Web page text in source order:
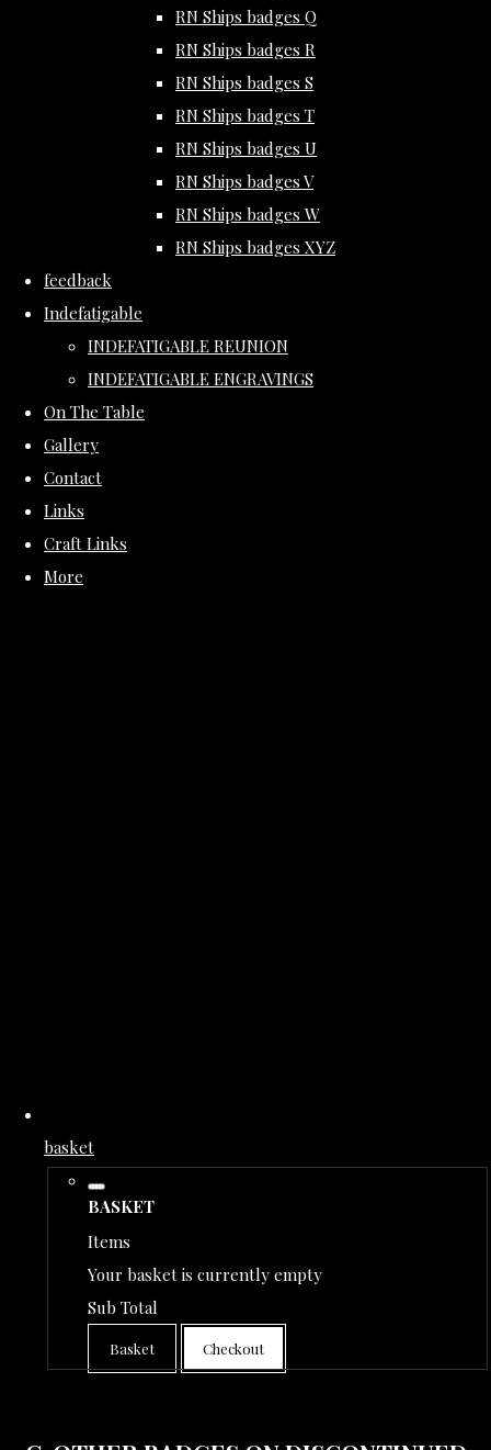
RN Ships badges Q
RN Ships badges R
RN Ships badges S
RN Ships badges T
RN Ships badges U
RN Ships badges V
RN Ships badges W
RN Ships badges XYZ
feedback
Indefatigable
INDEFATIGABLE REUNION
INDEFATIGABLE ENGRAVINGS
On The Table
Gallery
Contact
Links
Craft Links
More
basket
BASKET
Items
Your basket is currently empty
Sub Total
Basket Checkout